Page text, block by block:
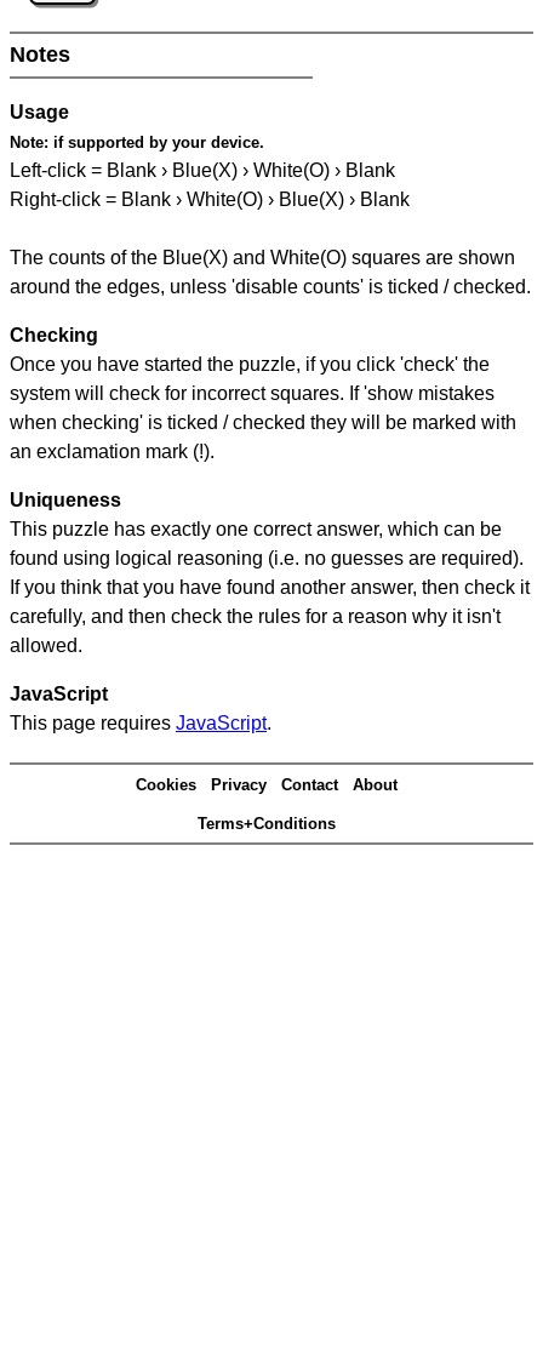
Notes
Usage
Note: if supported by your device.
Left-click = Blank › Blue(X) › White(O) › Blank
Right-click = Blank › White(O) › Blue(X) › Blank
The counts of the Blue(X) and White(O) squares are shown
around the edges, unless 'disable counts' is ticked / checked.
Checking
Once you have started the puzzle, if you click 'check' the
system will check for incorrect squares. If 'show mistakes
when checking' is ticked / checked they will be marked with
an exclamation mark (!).
Uniqueness
This puzzle has exactly one correct answer, which can be
found using logical reasoning (i.e. no guesses are required).
If you think that you have found another answer, then check it
carefully, and then check the rules for a reason why it isn't
allowed.
JavaScript
This page requires JavaScript.
Cookies Privacy Contact About
Terms+Conditions